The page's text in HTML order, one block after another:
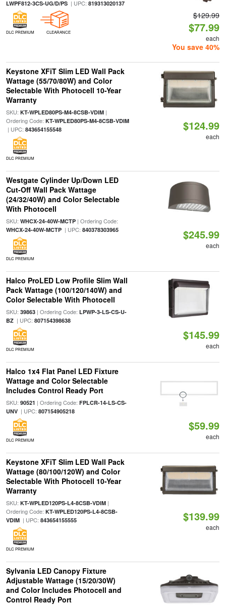
LWPF812-3CS-UG/D/PS| UPC: 819313020137
DLC PREMIUM CLEARANCE
$129.99
$77.99
each
You save 40%
Keystone XFiT Slim LED Wall Pack
Wattage (55/70/80W) and Color
Selectable With Photocell 10-Year
Warranty
SKU: KT-WPLED80PS-M4-8CSB-VDIM|
Ordering Code: KT-WPLED80PS-M4-8CSB-VDIM
| UPC: 843654155548
DLC PREMIUM
$124.99
each
Westgate Cylinder Up/Down LED
Cut-Off Wall Pack Wattage
(24/32/40W) and Color Selectable
With Photocell
SKU: WHCX-24-40W-MCTP| Ordering Code:
WHCX-24-40W-MCTP| UPC: 840378303965
DLC PREMIUM
$245.99
each
Halco ProLED Low Profile Slim Wall
Pack Wattage (100/120/140W) and
Color Selectable With Photocell
SKU: 39863| Ordering Code: LPWP-3-LS-CS-U-
BZ| UPC: 807154398638
DLC PREMIUM
$145.99
each
Halco 1x4 Flat Panel LED Fixture
Wattage and Color Selectable
Includes Control Ready Port
SKU: 90521 | Ordering Code: FPLCR-14-LS-CS-
UNV| UPC: 807154905218
DLC PREMIUM
$59.99
each
Keystone XFiT Slim LED Wall Pack
Wattage (80/100/120W) and Color
Selectable With Photocell 10-Year
Warranty
SKU: KT-WPLED120PS-L4-8CSB-VDIM|
Ordering Code: KT-WPLED120PS-L4-8CSB-
VDIM| UPC: 843654155555
DLC PREMIUM
$139.99
each
Sylvania LED Canopy Fixture
Adjustable Wattage (15/20/30W)
and Color Includes Photocell and
Control Ready Port